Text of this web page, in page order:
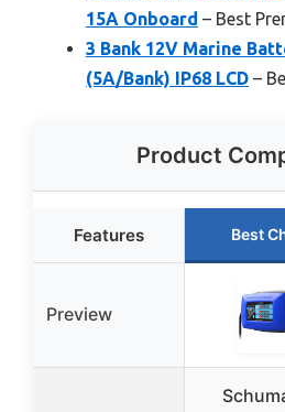
15A Onboard – Best
3 Bank 12V Marine
(5A/Bank) IP68 LCD –
Product
Features Best
Preview